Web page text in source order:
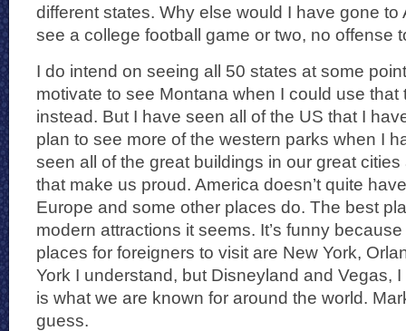
different states. Why else would I have gone to
see a college football game or two, no offense
I do intend on seeing all 50 states at some
motivate to see Montana when I could use that
instead. But I have seen all of the US that I
plan to see more of the western parks when I
seen all of the great buildings in our great
that make us proud. America doesn’t quite
Europe and some other places do. The best
modern attractions it seems. It’s funny
places for foreigners to visit are New York,
York I understand, but Disneyland and Vegas,
is what we are known for around the world.
guess.